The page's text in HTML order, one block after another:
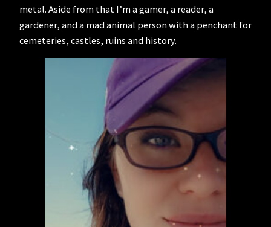
metal. Aside from that I’m a gamer, a reader, a
gardener, and a mad animal person with a penchant for
cemeteries, castles, ruins and history.